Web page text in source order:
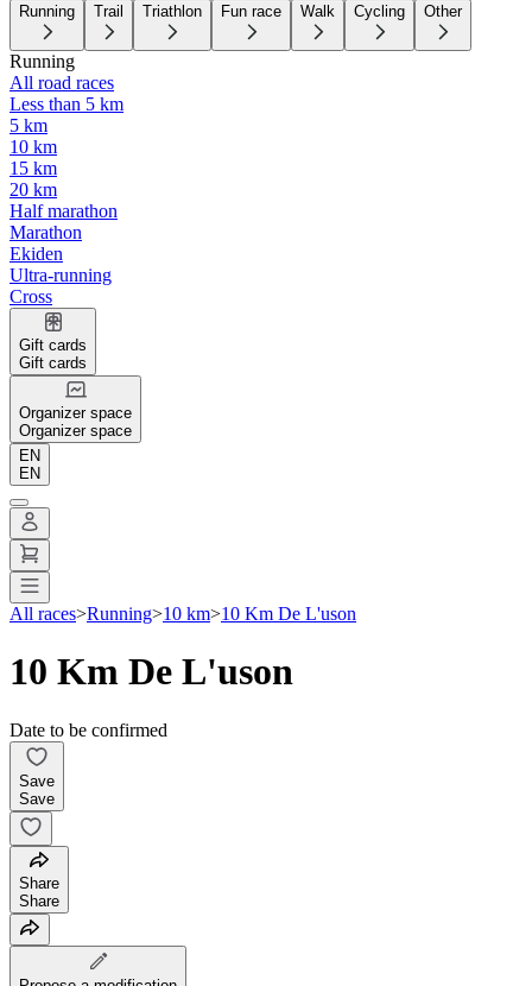
Running Trail Triathlon Fun race Walk Cycling Other
Running
All road races
Less than 5 km
5 km
10 km
15 km
20 km
Half marathon
Marathon
Ekiden
Ultra-running
Cross
Gift cards
Gift cards
Organizer space
Organizer space
EN
EN
All races>Running>10 km>10 Km De L'uson
10 Km De L'uson
Date to be confirmed
Save
Save
Share
Share